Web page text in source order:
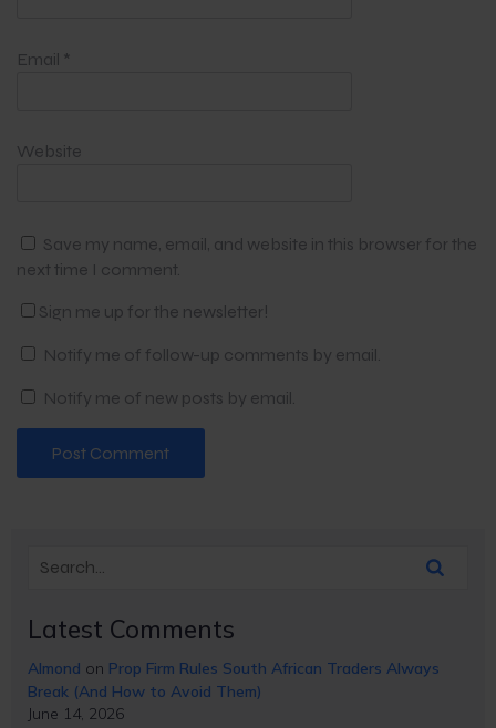
Email *
Website
Save my name, email, and website in this browser for the
next time I comment.
Sign me up for the newsletter!
Notify me of follow-up comments by email.
Notify me of new posts by email.
Latest Comments
Almond on Prop Firm Rules South African Traders Always
Break (And How to Avoid Them)
June 14, 2026